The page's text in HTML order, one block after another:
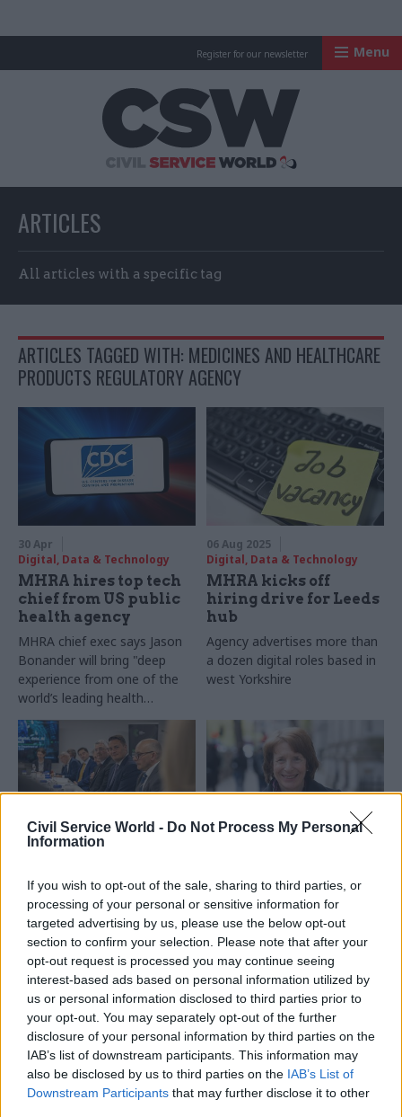
Civil Service World - Do Not Process My Personal
Information
If you wish to opt-out of the sale, sharing to third parties, or
processing of your personal or sensitive information for
targeted advertising by us, please use the below opt-out
section to confirm your selection. Please note that after your
opt-out request is processed you may continue seeing
interest-based ads based on personal information utilized by
us or personal information disclosed to third parties prior to
your opt-out. You may separately opt-out of the further
disclosure of your personal information by third parties on the
IAB’s list of downstream participants. This information may
also be disclosed by us to third parties on the IAB’s List of
Downstream Participants that may further disclose it to other
Register for our newsletter Menu
ARTICLES
All articles with a specific tag
ARTICLES TAGGED WITH: MEDICINES AND HEALTHCARE
PRODUCTS REGULATORY AGENCY
30 Apr
Digital, Data & Technology
MHRA hires top tech
chief from US public
health agency
MHRA chief exec says Jason
Bonander will bring "deep
experience from one of the
world’s leading health
regulatory authorities"
06 Aug 2025
Digital, Data & Technology
MHRA kicks off
hiring drive for Leeds
hub
Agency advertises more than
a dozen digital roles based in
west Yorkshire
MHRA launches
Leeds digital hub
Agency set to recruit for 30
specialist roles that will be
based at Wellington Place
'I wouldn't have
missed a moment':
Departing MHRA
chief June Raine
reflects on four-
decade career at
regulator
The regulator's outgoing
chief executive discusses
opera, Covid and what makes
a great leader